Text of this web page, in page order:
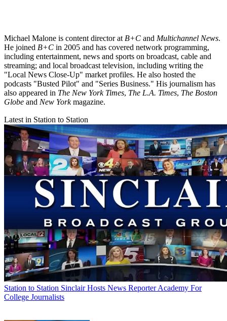
Michael Malone is content director at B+C and Multichannel News.
He joined B+C in 2005 and has covered network programming,
including entertainment, news and sports on broadcast, cable and
streaming; and local broadcast television, including writing the
"Local News Close-Up" market profiles. He also hosted the
podcasts "Busted Pilot" and "Series Business." His journalism has
also appeared in The New York Times, The L.A. Times, The Boston
Globe and New Yorkmagazine.
Latest in Station to Station
Station to Station Sinclair Hosts News Reporter Academy For
College Journalists